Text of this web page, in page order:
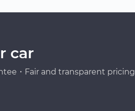
car
・Fair and transparent pricing